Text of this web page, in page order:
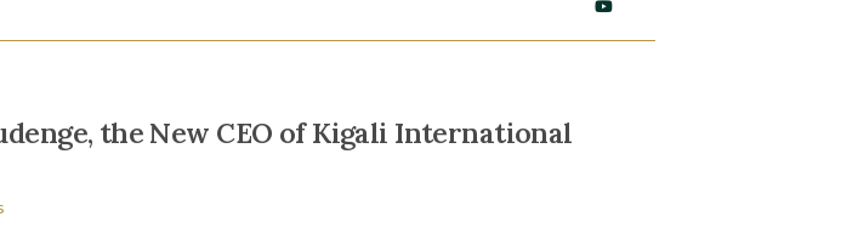
the New CEO of Kigali International